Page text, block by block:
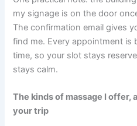
my signage is on the door
The confirmation email gives
find me. Every appointment is
time, so your slot stays
stays calm.
The kinds of massage I offer,
your trip